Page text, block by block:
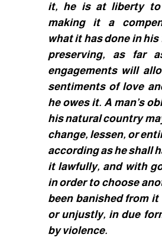
it, he is at liberty
making it a
what it has done in his
preserving, as far
engagements will
sentiments of love
he owes it. A man’s
his natural country
change, lessen, or
according as he shall
it lawfully, and with
in order to choose
been banished from it
or unjustly, in due
by violence.